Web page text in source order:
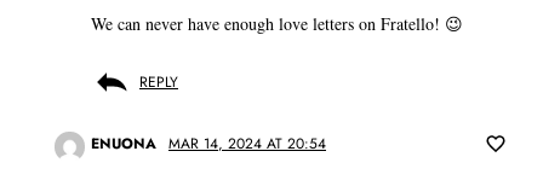
We can never have enough love letters on Fratello! 😉
REPLY
ENUONA MAR 14, 2024 AT 20:54